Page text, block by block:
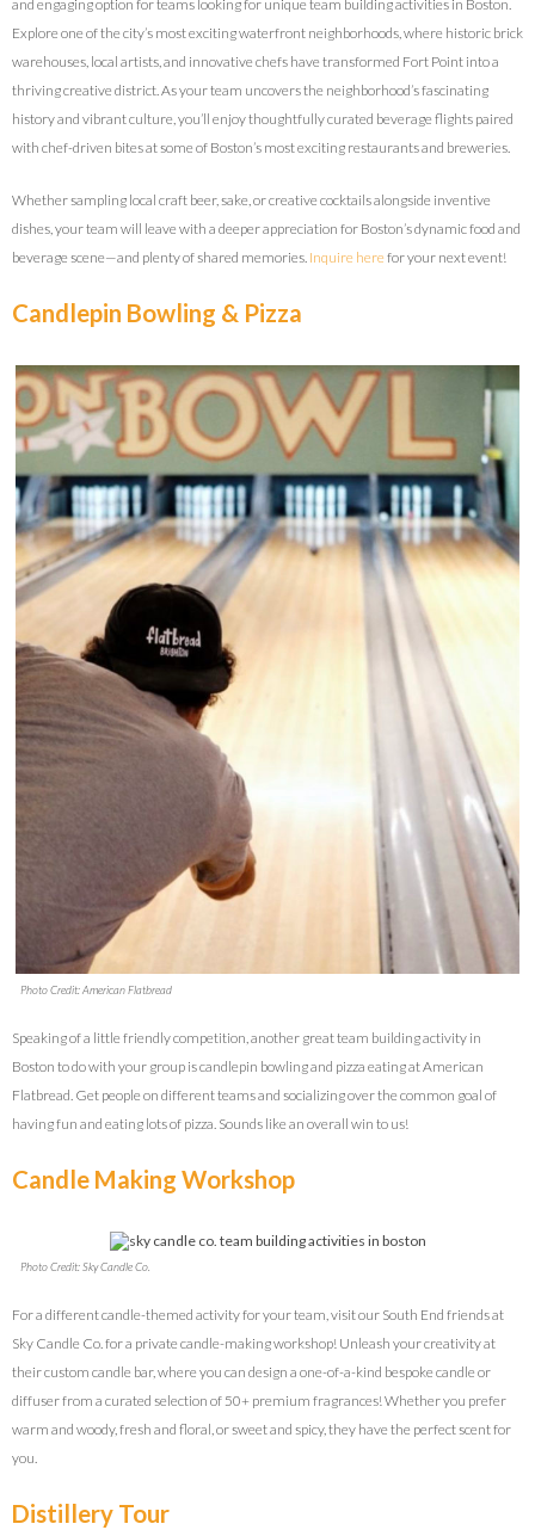
and engaging option for teams looking for unique team building activities in Boston.
Explore one of the city’s most exciting waterfront neighborhoods, where historic brick
warehouses, local artists, and innovative chefs have transformed Fort Point into a
thriving creative district. As your team uncovers the neighborhood’s fascinating
history and vibrant culture, you’ll enjoy thoughtfully curated beverage flights paired
with chef-driven bites at some of Boston’s most exciting restaurants and breweries.
Whether sampling local craft beer, sake, or creative cocktails alongside inventive
dishes, your team will leave with a deeper appreciation for Boston’s dynamic food and
beverage scene—and plenty of shared memories. Inquire herefor your next event!
Candlepin Bowling & Pizza
Photo Credit: American Flatbread
Speaking of a little friendly competition, another great team building activity in
Boston to do with your group is candlepin bowling and pizza eating at American
Flatbread. Get people on different teams and socializing over the common goal of
having fun and eating lots of pizza. Sounds like an overall win to us!
Candle Making Workshop
Photo Credit: Sky Candle Co.
For a different candle-themed activity for your team, visit our South End friends at
Sky Candle Co. for a private candle-making workshop! Unleash your creativity at
their custom candle bar, where you can design a one-of-a-kind bespoke candle or
diffuser from a curated selection of 50+ premium fragrances! Whether you prefer
warm and woody, fresh and floral, or sweet and spicy, they have the perfect scent for
you.
Distillery Tour